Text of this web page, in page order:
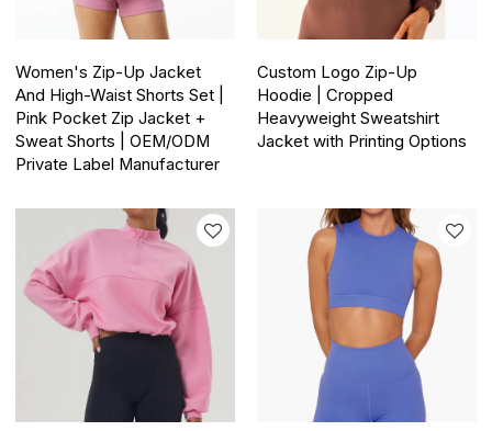
Women's Zip-Up Jacket
And High-Waist Shorts Set |
Pink Pocket Zip Jacket +
Sweat Shorts | OEM/ODM
Private Label Manufacturer
Custom Logo Zip-Up
Hoodie | Cropped
Heavyweight Sweatshirt
Jacket with Printing Options